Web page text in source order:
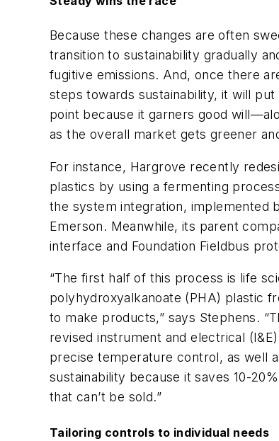
Because these changes are often
transition to sustainability gradually
fugitive emissions. And, once there
steps towards sustainability, it will
point because it garners good
as the overall market gets greener
For instance, Hargrove recently
plastics by using a fermenting
the system integration, implemented
Emerson. Meanwhile, its parent
interface and Foundation Fieldbus
“The first half of this process is life
polyhydroxyalkanoate (PHA) plastic
to make products,” says Stephens.
revised instrument and electrical
precise temperature control, as well
sustainability because it saves 10-
that can’t be sold.”
Tailoring controls to individual needs